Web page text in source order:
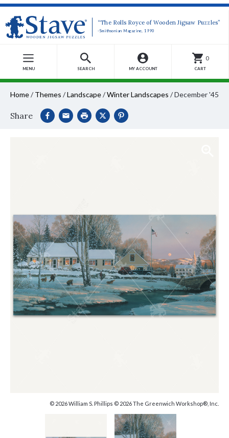
“The Rolls Royce of Wooden Jigsaw Puzzles”
-Smithsonian Magazine, 1990
MENU SEARCH MY ACCOUNT
0
CART
Home/ Themes /Landscape/Winter Landscapes /December '45
Share
© 2026 William S. Phillips © 2026 The Greenwich Workshop®, Inc.